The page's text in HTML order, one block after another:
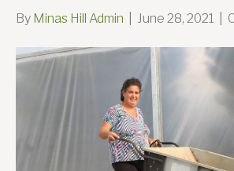
By Minas Hill Admin June 28, 2021